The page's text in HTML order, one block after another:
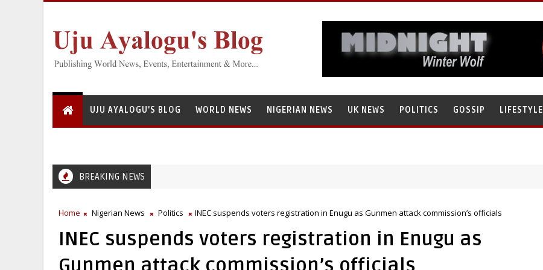
UJU AYALOGU'S BLOG WORLD NEWS NIGERIAN NEWS UK NEWS POLITICS GOSSIP LIFESTYLE
BREAKING NEWS
Home Nigerian News Politics INEC suspends voters registration in Enugu as Gunmen attack commission’s officials
INEC suspends voters registration in Enugu as